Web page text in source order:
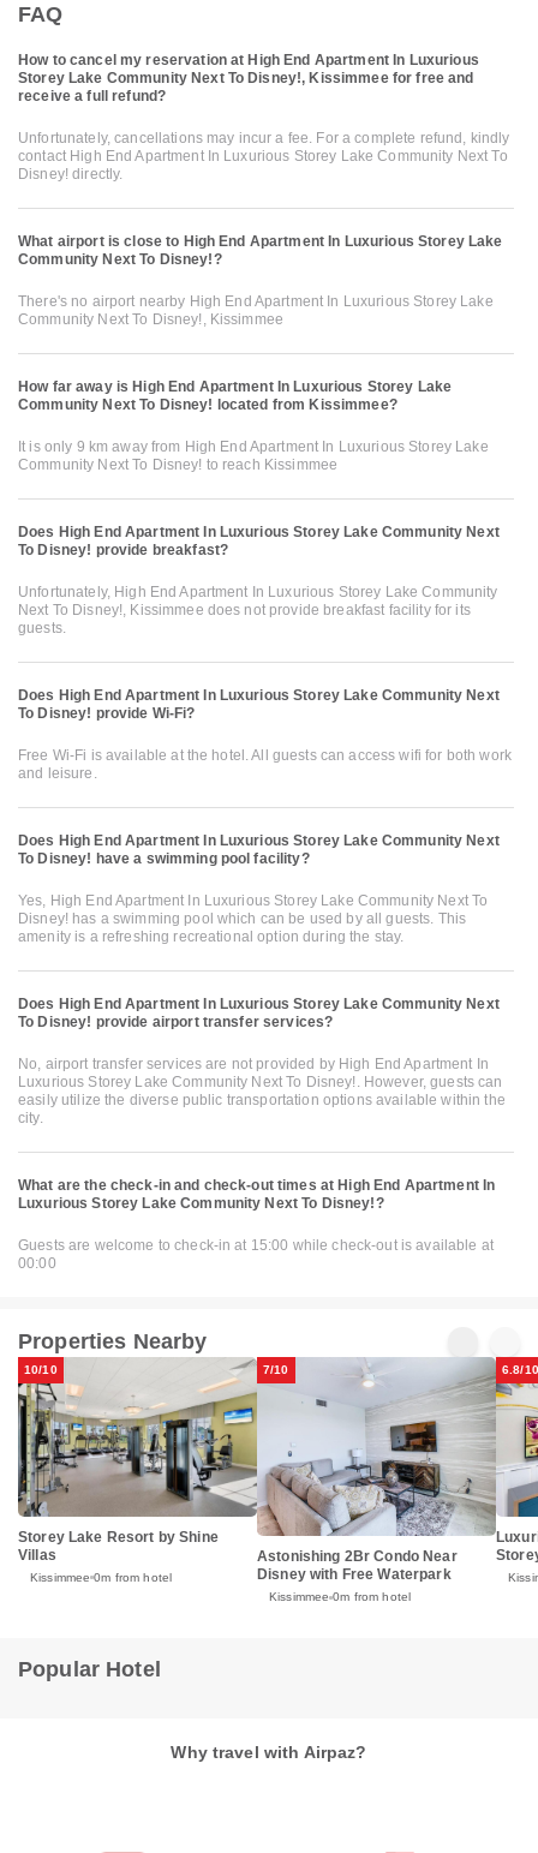
FAQ
How to cancel my reservation at High End Apartment In Luxurious
Storey Lake Community Next To Disney!, Kissimmee for free and
receive a full refund?
Unfortunately, cancellations may incur a fee. For a complete refund, kindly
contact High End Apartment In Luxurious Storey Lake Community Next To
Disney! directly.
What airport is close to High End Apartment In Luxurious Storey Lake
Community Next To Disney!?
There's no airport nearby High End Apartment In Luxurious Storey Lake
Community Next To Disney!, Kissimmee
How far away is High End Apartment In Luxurious Storey Lake
Community Next To Disney! located from Kissimmee?
It is only 9 km away from High End Apartment In Luxurious Storey Lake
Community Next To Disney! to reach Kissimmee
Does High End Apartment In Luxurious Storey Lake Community Next
To Disney! provide breakfast?
Unfortunately, High End Apartment In Luxurious Storey Lake Community
Next To Disney!, Kissimmee does not provide breakfast facility for its
guests.
Does High End Apartment In Luxurious Storey Lake Community Next
To Disney! provide Wi-Fi?
Free Wi-Fi is available at the hotel. All guests can access wifi for both work
and leisure.
Does High End Apartment In Luxurious Storey Lake Community Next
To Disney! have a swimming pool facility?
Yes, High End Apartment In Luxurious Storey Lake Community Next To
Disney! has a swimming pool which can be used by all guests. This
amenity is a refreshing recreational option during the stay.
Does High End Apartment In Luxurious Storey Lake Community Next
To Disney! provide airport transfer services?
No, airport transfer services are not provided by High End Apartment In
Luxurious Storey Lake Community Next To Disney!. However, guests can
easily utilize the diverse public transportation options available within the
city.
What are the check-in and check-out times at High End Apartment In
Luxurious Storey Lake Community Next To Disney!?
Guests are welcome to check-in at 15:00 while check-out is available at
00:00
Properties Nearby
10/10
Storey Lake Resort by Shine
Villas
Kissimmee 0m from hotel
7/10
Astonishing 2Br Condo Near
Disney with Free Waterpark
Kissimmee 0m from hotel
6.8/10
Popular Hotel
Why travel with Airpaz?